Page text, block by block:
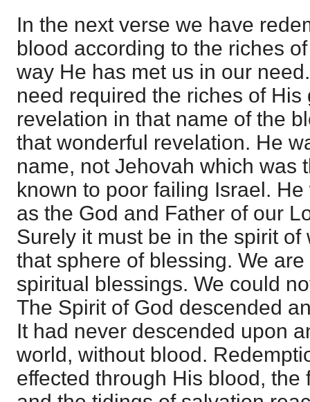
In the next verse we have
blood according to the riches
way He has met us in our
need required the riches of
revelation in that name of the
that wonderful revelation. He
name, not Jehovah which was
known to poor failing Israel.
as the God and Father of our
Surely it must be in the spirit
that sphere of blessing. We
spiritual blessings. We could
The Spirit of God descended
It had never descended upon
world, without blood.
effected through His blood, the